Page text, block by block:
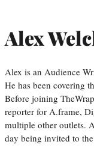
Alex
Alex is an Audience
He has been covering
Before joining
reporter for A.frame,
multiple other outlets.
day being invited to